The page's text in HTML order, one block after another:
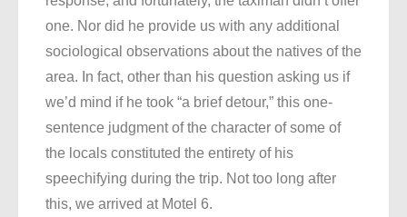
one. Nor did he provide us with any additional
sociological observations about the natives of the
area. In fact, other than his question asking us if
we’d mind if he took “a brief detour,” this one-
sentence judgment of the character of some of
the locals constituted the entirety of his
speechifying during the trip. Not too long after
this, we arrived at Motel 6.